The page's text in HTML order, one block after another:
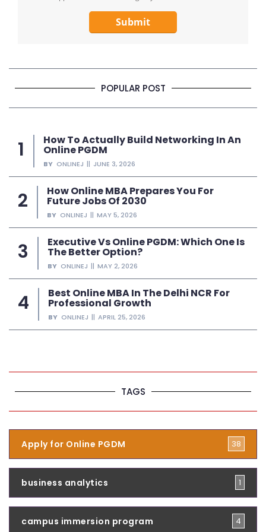
Submit
POPULAR POST
How To Actually Build Networking In An
Online PGDM
BY ONLINEJ JUNE 3, 2026
How Online MBA Prepares You For
Future Jobs Of 2030
BY ONLINEJ MAY 5, 2026
Executive Vs Online PGDM: Which One Is
The Better Option?
BY ONLINEJ MAY 2, 2026
Best Online MBA In The Delhi NCR For
Professional Growth
BY ONLINEJ APRIL 25, 2026
TAGS
Apply for Online PGDM 38
business analytics 1
campus immersion program 4